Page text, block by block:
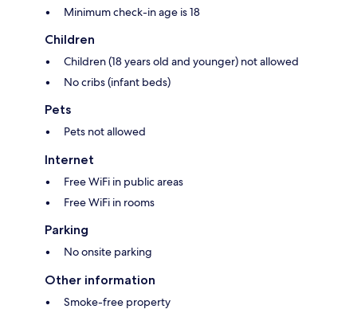
Minimum check-in age is 18
Children
Children (18 years old and younger) not allowed
No cribs (infant beds)
Pets
Pets not allowed
Internet
Free WiFi in public areas
Free WiFi in rooms
Parking
No onsite parking
Other information
Smoke-free property